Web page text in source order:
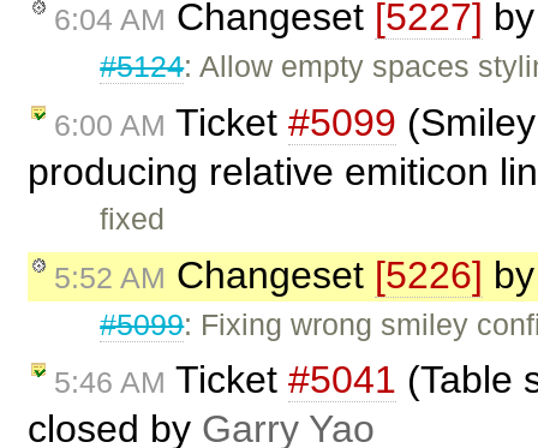
6:04 AM Changeset [5227]
#5124: Allow empty spaces
6:00 AM Ticket #5099
producing relative emiticon
fixed
5:52 AM Changeset [5226]
#5099: Fixing wrong smiley
5:46 AM Ticket #5041 (Table
closed by Garry Yao